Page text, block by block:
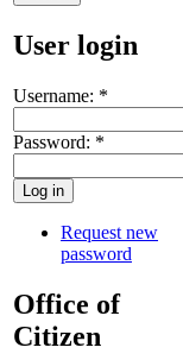
User login
Username: *
Password: *
Request new
password
Office of
Citizen